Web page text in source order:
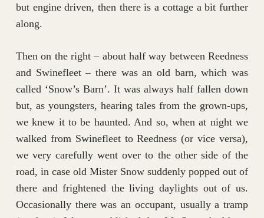
but engine driven, then there is a cottage a bit further
along.
Then on the right – about half way between Reedness
and Swinefleet – there was an old barn, which was
called ‘Snow’s Barn’. It was always half fallen down
but, as youngsters, hearing tales from the grown-ups,
we knew it to be haunted. And so, when at night we
walked from Swinefleet to Reedness (or vice versa),
we very carefully went over to the other side of the
road, in case old Mister Snow suddenly popped out of
there and frightened the living daylights out of us.
Occasionally there was an occupant, usually a tramp